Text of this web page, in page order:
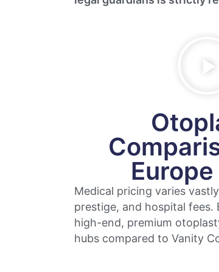
Medical pricing varies
prestige, and hospital fees.
high-end, premium
hubs compared to Vanity